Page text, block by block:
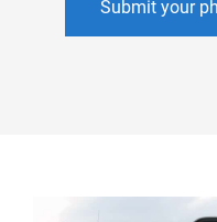
Submit your